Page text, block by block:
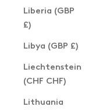
Liberia (GBP
£)
Libya (GBP £)
Liechtenstein
(CHF CHF)
Lithuania